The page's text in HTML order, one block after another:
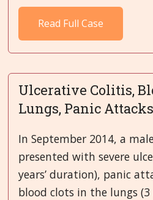
Read Full Case
Ulcerative Colitis,
Lungs, Panic Attacks
In September 2014, a
presented with severe
years’ duration), panic
blood clots in the lungs